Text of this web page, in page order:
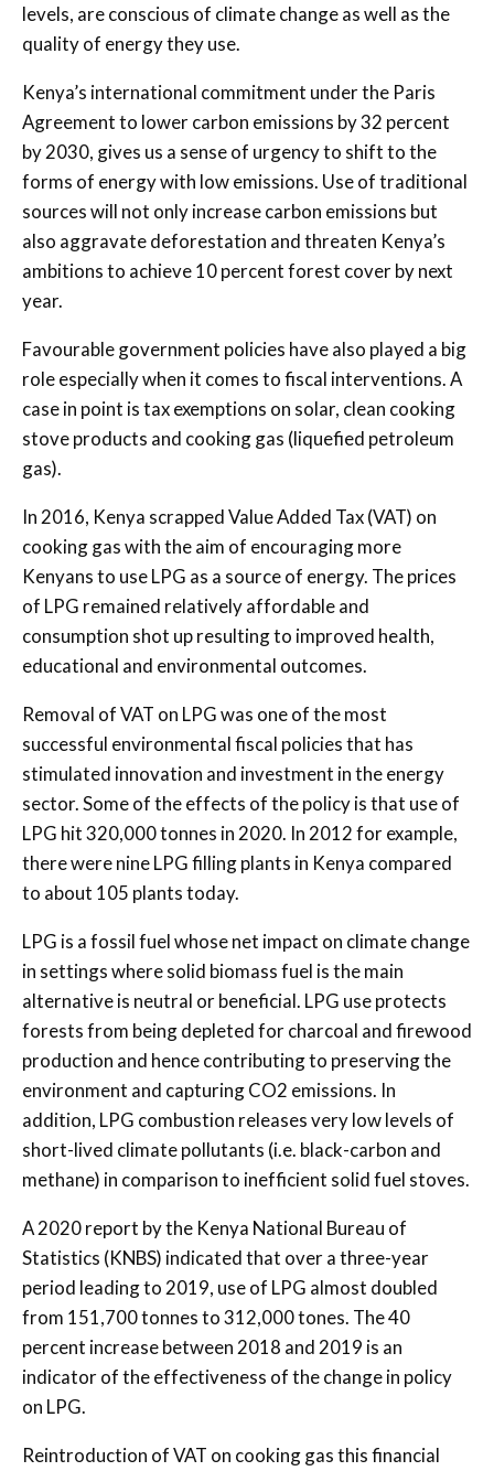
levels, are conscious of climate change as well as the
quality of energy they use.
Kenya’s international commitment under the Paris
Agreement to lower carbon emissions by 32 percent
by 2030, gives us a sense of urgency to shift to the
forms of energy with low emissions. Use of traditional
sources will not only increase carbon emissions but
also aggravate deforestation and threaten Kenya’s
ambitions to achieve 10 percent forest cover by next
year.
Favourable government policies have also played a big
role especially when it comes to fiscal interventions. A
case in point is tax exemptions on solar, clean cooking
stove products and cooking gas (liquefied petroleum
gas).
In 2016, Kenya scrapped Value Added Tax (VAT) on
cooking gas with the aim of encouraging more
Kenyans to use LPG as a source of energy. The prices
of LPG remained relatively affordable and
consumption shot up resulting to improved health,
educational and environmental outcomes.
Removal of VAT on LPG was one of the most
successful environmental fiscal policies that has
stimulated innovation and investment in the energy
sector. Some of the effects of the policy is that use of
LPG hit 320,000 tonnes in 2020. In 2012 for example,
there were nine LPG filling plants in Kenya compared
to about 105 plants today.
LPG is a fossil fuel whose net impact on climate change
in settings where solid biomass fuel is the main
alternative is neutral or beneficial. LPG use protects
forests from being depleted for charcoal and firewood
production and hence contributing to preserving the
environment and capturing CO2 emissions. In
addition, LPG combustion releases very low levels of
short-lived climate pollutants (i.e. black-carbon and
methane) in comparison to inefficient solid fuel stoves.
A 2020 report by the Kenya National Bureau of
Statistics (KNBS) indicated that over a three-year
period leading to 2019, use of LPG almost doubled
from 151,700 tonnes to 312,000 tones. The 40
percent increase between 2018 and 2019 is an
indicator of the effectiveness of the change in policy
on LPG.
Reintroduction of VAT on cooking gas this financial